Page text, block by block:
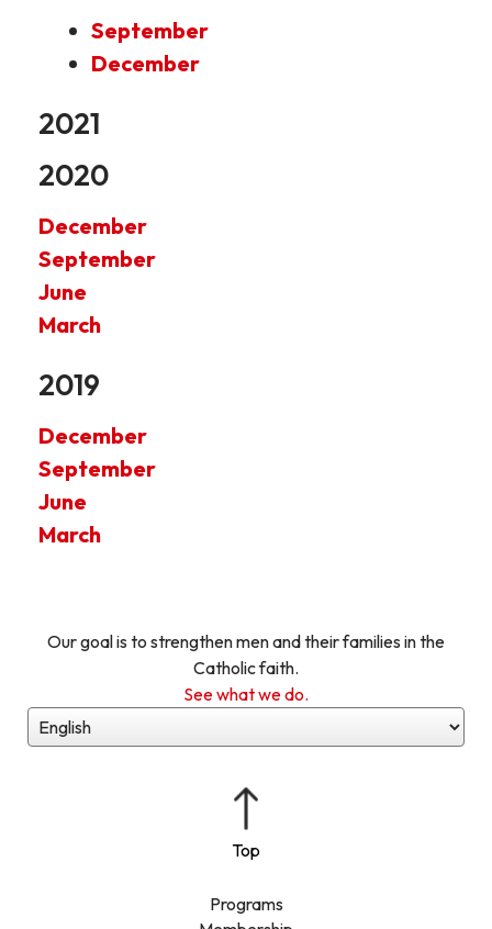
September
December
2021
2020
December
September
June
March
2019
December
September
June
March
Programs
Our goal is to strengthen men and their families in the
Catholic faith.
See what we do.